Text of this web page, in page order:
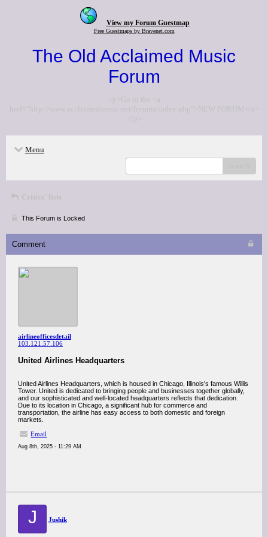
View my Forum Guestmap
Free Guestmaps by Bravenet.com
The Old Acclaimed Music
Forum
<p>Go to the <a
href="http://www.acclaimedmusic.net/forums/index.php">NEW FORUM</a>
</p>
Menu
Critics' lists
This Forum is Locked
Comment
airlineofficesdetail
103.121.57.106
United Airlines Headquarters
United Airlines Headquarters, which is housed in Chicago, Illinois's famous Willis
Tower. United is dedicated to bringing people and businesses together globally,
and our sophisticated and well-located headquarters reflects that dedication.
Due to its location in Chicago, a significant hub for commerce and
transportation, the airline has easy access to both domestic and foreign
markets.
Email
Aug 8th, 2025 - 11:29 AM
J Jushik